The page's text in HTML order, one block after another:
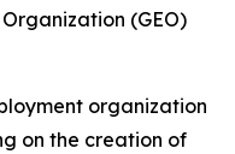
(GEO)
organization
on the creation of